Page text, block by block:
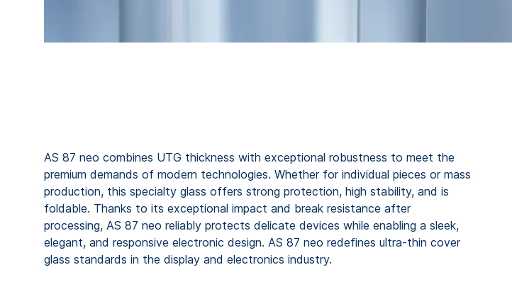
AS 87 neo combines UTG thickness with exceptional robustness to meet the
premium demands of modern technologies. Whether for individual pieces or mass
production, this specialty glass offers strong protection, high stability, and is
foldable. Thanks to its exceptional impact and break resistance after
processing, AS 87 neo reliably protects delicate devices while enabling a sleek,
elegant, and responsive electronic design. AS 87 neo redefines ultra-thin cover
glass standards in the display and electronics industry.